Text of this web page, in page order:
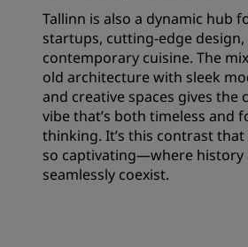
Tallinn is also a dynamic hub
startups, cutting-edge design,
contemporary cuisine. The
old architecture with sleek
and creative spaces gives the
vibe that’s both timeless and
thinking. It’s this contrast that
so captivating—where history
seamlessly coexist.